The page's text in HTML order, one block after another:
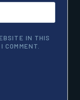
IN THIS
COMMENT.